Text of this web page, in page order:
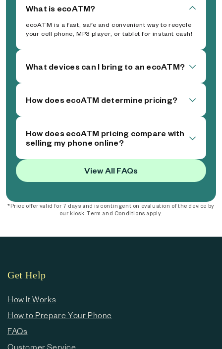
What is ecoATM?
ecoATM is a fast, safe and convenient way to recycle
your cell phone, MP3 player, or tablet for instant cash!
What devices can I bring to an ecoATM?
How does ecoATM determine pricing?
How does ecoATM pricing compare with
selling my phone online?
View All FAQs
*Price offer valid for 7 days and is contingent on evaluation of the device by
our kiosk. Term and Conditions apply.
Get Help
How It Works
How to Prepare Your Phone
FAQs
Customer Service